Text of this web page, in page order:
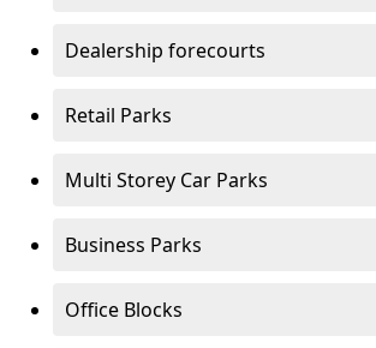
Dealership forecourts
Retail Parks
Multi Storey Car Parks
Business Parks
Office Blocks